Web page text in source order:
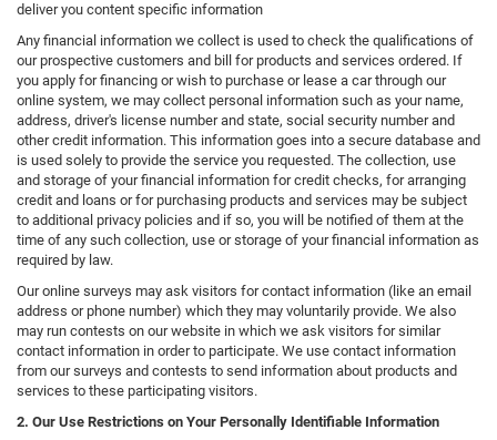
deliver you content specific information
Any financial information we collect is used to check the qualifications of
our prospective customers and bill for products and services ordered. If
you apply for financing or wish to purchase or lease a car through our
online system, we may collect personal information such as your name,
address, driver's license number and state, social security number and
other credit information. This information goes into a secure database and
is used solely to provide the service you requested. The collection, use
and storage of your financial information for credit checks, for arranging
credit and loans or for purchasing products and services may be subject
to additional privacy policies and if so, you will be notified of them at the
time of any such collection, use or storage of your financial information as
required by law.
Our online surveys may ask visitors for contact information (like an email
address or phone number) which they may voluntarily provide. We also
may run contests on our website in which we ask visitors for similar
contact information in order to participate. We use contact information
from our surveys and contests to send information about products and
services to these participating visitors.
2. Our Use Restrictions on Your Personally Identifiable Information